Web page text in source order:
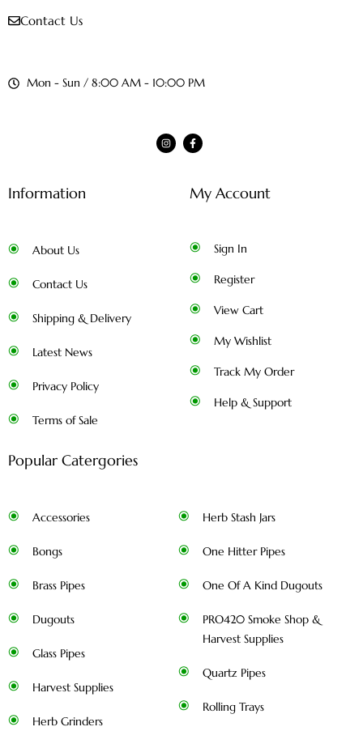
Contact Us
Mon - Sun / 8:00 AM - 10:00 PM
Information
About Us
Contact Us
Shipping & Delivery
Latest News
Privacy Policy
Terms of Sale
My Account
Sign In
Register
View Cart
My Wishlist
Track My Order
Help & Support
Popular Catergories
Accessories
Bongs
Brass Pipes
Dugouts
Glass Pipes
Harvest Supplies
Herb Grinders
Herb Stash Jars
One Hitter Pipes
One Of A Kind Dugouts
PRO420 Smoke Shop &
Harvest Supplies
Quartz Pipes
Rolling Trays